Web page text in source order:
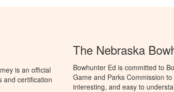
is an official
and certification
The Nebraska
Bowhunter Ed is committed to
Game and Parks Commission
interesting, and easy to